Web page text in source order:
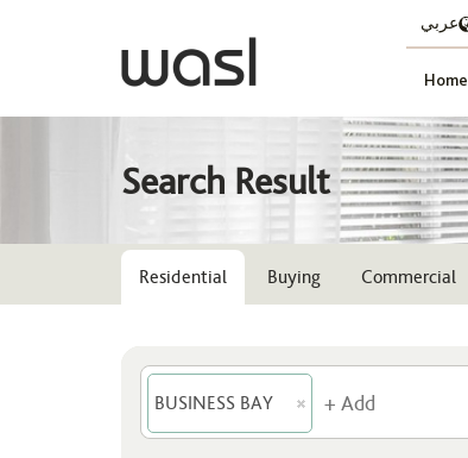
عربي
Home
Search Result
Residential Buying Commercial
BUSINESS BAY